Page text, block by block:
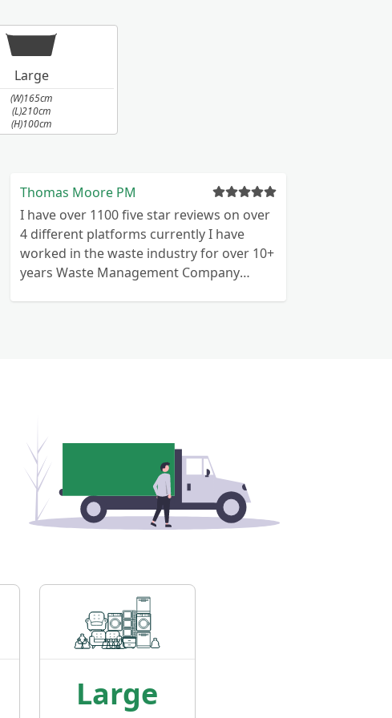
Large
(W)165cm
(L)210cm
(H)100cm
Thomas Moore PM
I have over 1100 five star reviews on over
4 different platforms currently I have
worked in the waste industry for over 10+
years Waste Management Company
Large